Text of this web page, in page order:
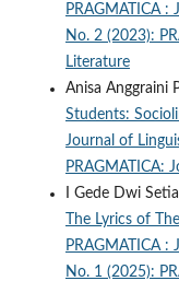
PRAGMATICA :
No. 2 (2023):
Literature
Anisa Anggraini
Students:
Journal of
PRAGMATICA:
I Gede Dwi
The Lyrics of
PRAGMATICA :
No. 1 (2025):